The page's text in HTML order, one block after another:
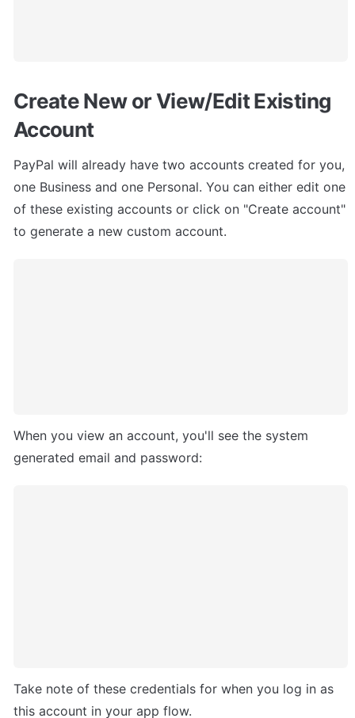
Create New or View/Edit Existing
Account
PayPal will already have two accounts created for you,
one Business and one Personal. You can either edit one
of these existing accounts or click on "Create account"
to generate a new custom account.
When you view an account, you'll see the system
generated email and password:
Take note of these credentials for when you log in as
this account in your app flow.